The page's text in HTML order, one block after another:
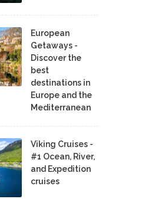
European
Getaways -
Discover the
best
destinations in
Europe and the
Mediterranean
Viking Cruises -
#1 Ocean, River,
and Expedition
cruises